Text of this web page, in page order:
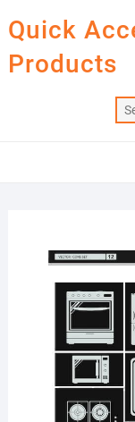
to
content
Quick
Products